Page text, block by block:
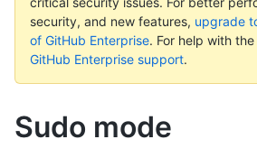
security, and new features, upgrade
of GitHub Enterprise. For help with
GitHub Enterprise support.
Sudo mode